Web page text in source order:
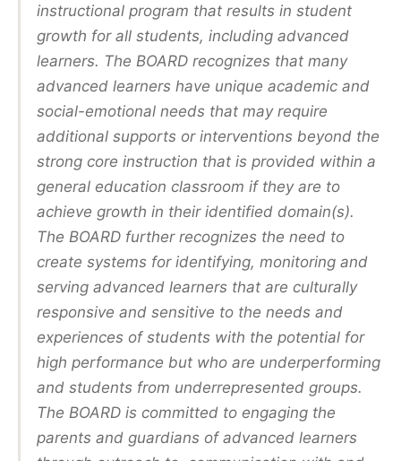
instructional program that results in student
growth for all students, including advanced
learners. The BOARD recognizes that many
advanced learners have unique academic and
social-emotional needs that may require
additional supports or interventions beyond the
strong core instruction that is provided within a
general education classroom if they are to
achieve growth in their identified domain(s).
The BOARD further recognizes the need to
create systems for identifying, monitoring and
serving advanced learners that are culturally
responsive and sensitive to the needs and
experiences of students with the potential for
high performance but who are underperforming
and students from underrepresented groups.
The BOARD is committed to engaging the
parents and guardians of advanced learners